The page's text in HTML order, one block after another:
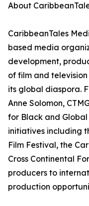
About
CaribbeanTales
based media
development,
of film and
its global diaspora.
Anne Solomon,
for Black and
initiatives including
Film Festival, the
Cross Continental
producers to
production